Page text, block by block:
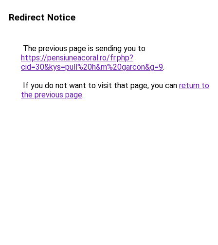
Redirect Notice
The previous page is sending you to
https://pensiuneacoral.ro/fr.php?
cid=30&kys=pull%20h&m%20garcon&g=9.
If you do not want to visit that page, you can return to
the previous page.